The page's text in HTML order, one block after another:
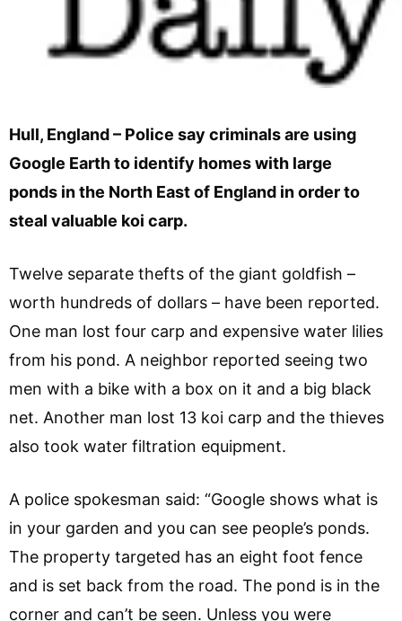
Hull, England – Police say criminals are using
Google Earth to identify homes with large
ponds in the North East of England in order to
steal valuable koi carp.
Twelve separate thefts of the giant goldfish –
worth hundreds of dollars – have been reported.
One man lost four carp and expensive water lilies
from his pond. A neighbor reported seeing two
men with a bike with a box on it and a big black
net. Another man lost 13 koi carp and the thieves
also took water filtration equipment.
A police spokesman said: “Google shows what is
in your garden and you can see people’s ponds.
The property targeted has an eight foot fence
and is set back from the road. The pond is in the
corner and can’t be seen. Unless you were